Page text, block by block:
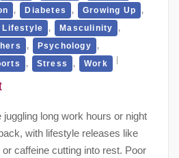
, Diabetes , Growing Up ,
Lifestyle , Masculinity ,
, Psychology ,
, Stress , Work
long work hours or night
with lifestyle releases like
caffeine cutting into rest. Poor